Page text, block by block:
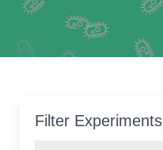
Filter Experiments